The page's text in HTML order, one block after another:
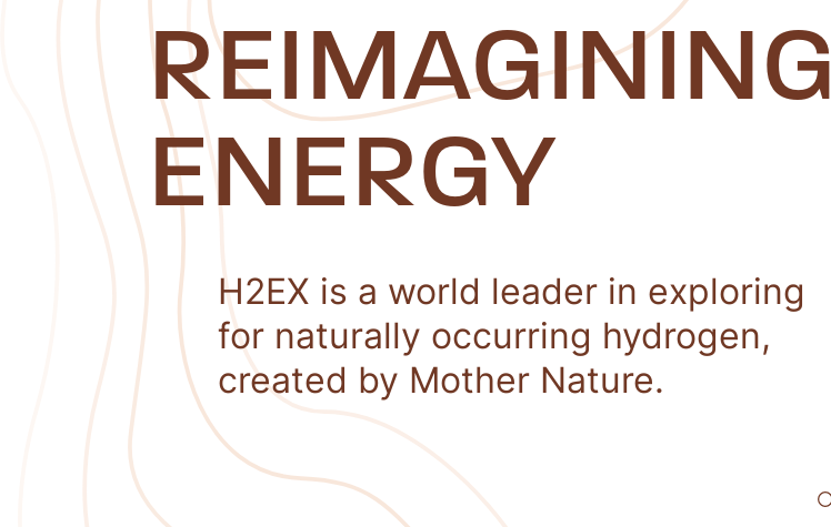
REIMAGINING
ENERGY
H2EX is a world leader in exploring
for naturally occurring hydrogen,
created by Mother Nature.